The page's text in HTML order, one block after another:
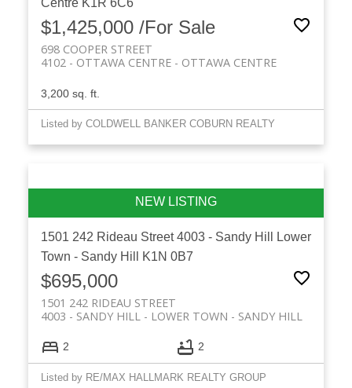
Centre K1R 6C6
$1,425,000 /For Sale
698 COOPER STREET
OTTAWA CENTRE
4102 - OTTAWA CENTRE
3,200 sq. ft.
Listed by COLDWELL BANKER COBURN REALTY
1501 242 Rideau Street4003 - Sandy Hill
Lower
Town - Sandy Hill
K1N 0B7
$695,000
1501 242 RIDEAU STREET
LOWER TOWN - SANDY HILL
4003 - SANDY HILL
2 2
Listed by RE/MAX HALLMARK REALTY GROUP